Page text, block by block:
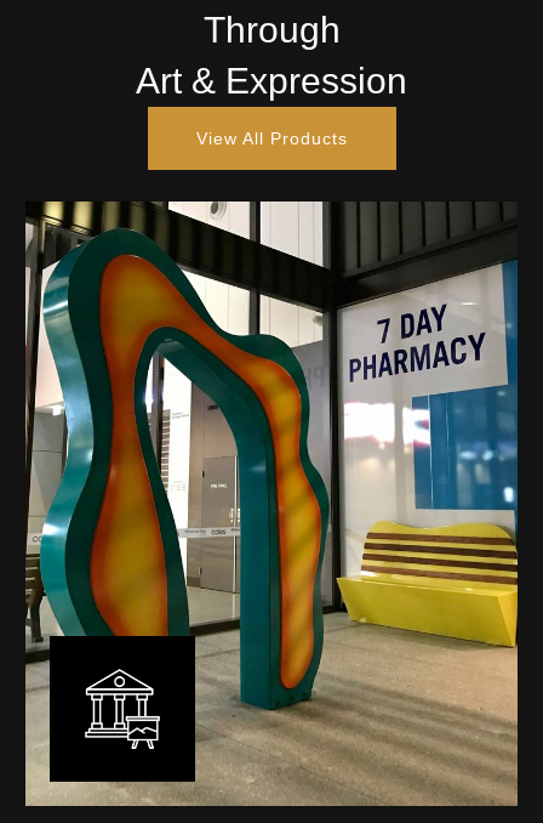
Through
Art & Expression
View All Products